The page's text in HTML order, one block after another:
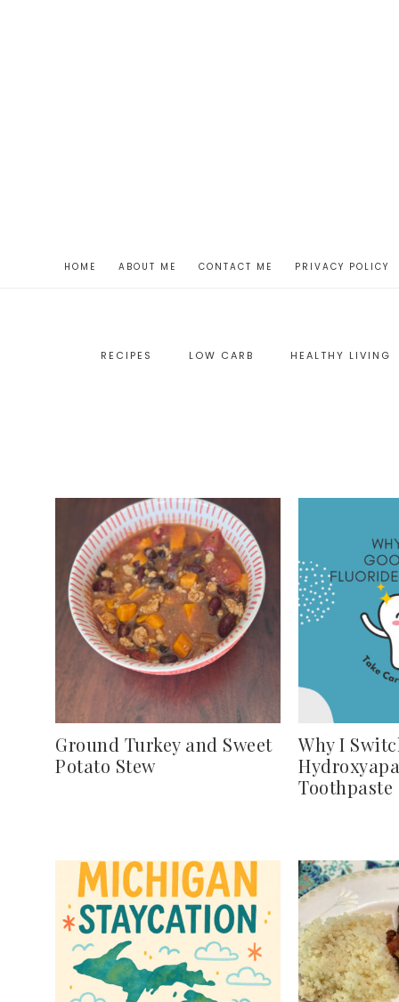
HOME ABOUT ME CONTACT ME PRIVACY POLICY
RECIPES LOW CARB HEALTHY LIVING
Ground Turkey and Sweet
Potato Stew
Why I
Toothpaste